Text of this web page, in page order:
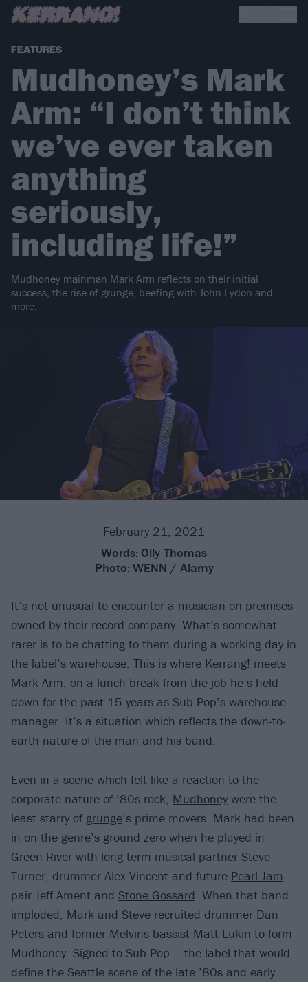
FEATURES
Mudhoney’s Mark
Arm: “I don’t think
we’ve ever taken
anything
seriously,
including life!”
Mudhoney mainman Mark Arm reflects on their initial
success, the rise of grunge, beefing with John Lydon and
more.
February 21, 2021
Words: Olly Thomas
Photo: WENN / Alamy
It’s not unusual to encounter a musician on premises
owned by their record company. What’s somewhat
rarer is to be chatting to them during a working day in
the label’s warehouse. This is where Kerrang! meets
Mark Arm, on a lunch break from the job he’s held
down for the past 15 years as Sub Pop’s warehouse
manager. It’s a situation which reflects the down-to-
earth nature of the man and his band.
Even in a scene which felt like a reaction to the
corporate nature of ’80s rock, Mudhoney were the
least starry of grunge’s prime movers. Mark had been
in on the genre’s ground zero when he played in
Green River with long-term musical partner Steve
Turner, drummer Alex Vincent and future Pearl Jam
pair Jeff Ament and Stone Gossard. When that band
imploded, Mark and Steve recruited drummer Dan
Peters and former Melvins bassist Matt Lukin to form
Mudhoney. Signed to Sub Pop – the label that would
define the Seattle scene of the late ’80s and early